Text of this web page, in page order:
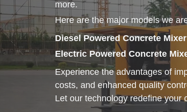
more.
Here are the major models we
Diesel Powered Concrete
Electric Powered Concrete
Experience the advantages of
costs, and enhanced quality
Let our technology redefine your